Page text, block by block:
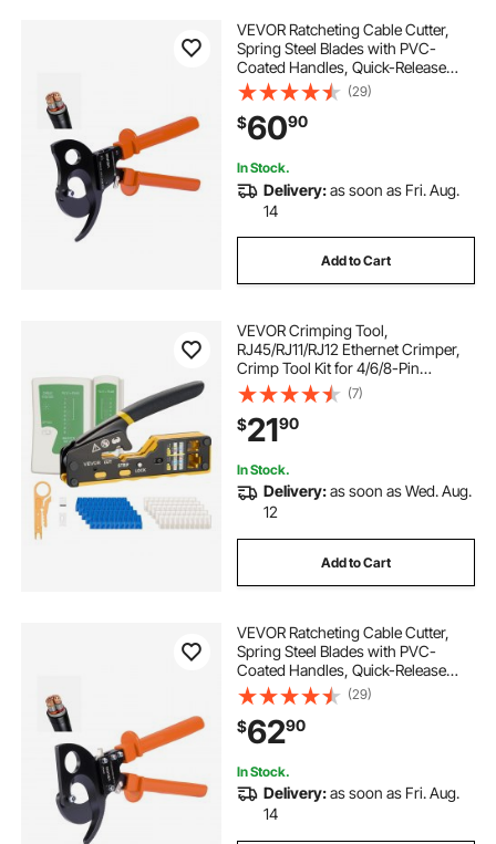
VEVOR Ratcheting Cable Cutter,
Spring Steel Blades with PVC-
Coated Handles, Quick-Release
Button, Heavy Duty Ratchet Cable
Wire Cutter for Cutting Copper &
Aluminum Cables Up to 1000 MCM
/ 500 mm²
(29)
$6090
In Stock.
Delivery:as soon as Fri. Aug.
14
Add to Cart
VEVOR Crimping Tool,
RJ45/RJ11/RJ12 Ethernet Crimper,
Crimp Tool Kit for 4/6/8-Pin
Modular Plugs, with Mini Wire
Stripper, 50 Connectors and 50
Boots, Replacement Blades, and
Network Cable Tester
(7)
$2190
In Stock.
Delivery:as soon as Wed. Aug.
12
Add to Cart
VEVOR Ratcheting Cable Cutter,
Spring Steel Blades with PVC-
Coated Handles, Quick-Release
Button, Heavy Duty Ratchet Cable
Wire Cutter for Cutting Copper &
Aluminum Cables Up to 800 MCM /
400 mm²
(29)
$6290
In Stock.
Delivery:as soon as Fri. Aug.
14